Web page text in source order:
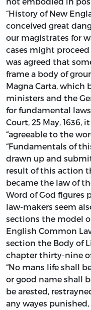
“History of New
conceived great
our magistrates for
cases might
was agreed that
frame a body of
Magna Carta, which
ministers and the
for fundamental
Court, 25 May, 1636,
“agreeable to the
“Fundamentals of
drawn up and
result of this action
became the law of
Word of God
law-makers seem
sections the model
English Common
section the Body of
chapter thirty-nine
“No mans life shall
or good name shall
be arested,
any wayes